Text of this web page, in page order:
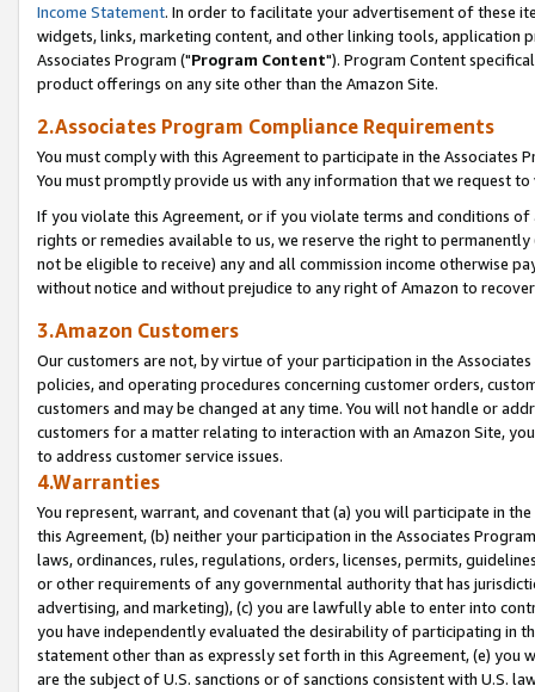
Income Statement. In order to facilitate your advertisement of these
widgets, links, marketing content, and other linking tools, application
Associates Program ("Program Content"). Program Content
product offerings on any site other than the Amazon Site.
2.Associates Program Compliance Requirements
You must comply with this Agreement to participate in the Associates
You must promptly provide us with any information that we request
If you violate this Agreement, or if you violate terms and conditions
rights or remedies available to us, we reserve the right to
not be eligible to receive) any and all commission income otherwise
without notice and without prejudice to any right of Amazon to
3.Amazon Customers
Our customers are not, by virtue of your participation in the
policies, and operating procedures concerning customer orders,
customers and may be changed at any time. You will not handle or
customers for a matter relating to interaction with an Amazon Site,
to address customer service issues.
4.Warranties
You represent, warrant, and covenant that (a) you will participate in
this Agreement, (b) neither your participation in the Associates
laws, ordinances, rules, regulations, orders, licenses, permits,
or other requirements of any governmental authority that has
advertising, and marketing), (c) you are lawfully able to enter into
you have independently evaluated the desirability of participating in
statement other than as expressly set forth in this Agreement, (e)
are the subject of U.S. sanctions or of sanctions consistent with U.S.